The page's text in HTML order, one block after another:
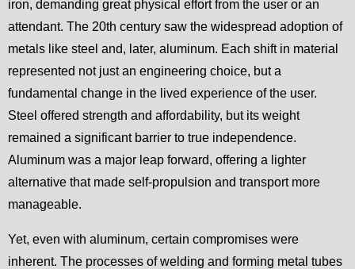
iron, demanding great physical effort from the user or an
attendant. The 20th century saw the widespread adoption of
metals like steel and, later, aluminum. Each shift in material
represented not just an engineering choice, but a
fundamental change in the lived experience of the user.
Steel offered strength and affordability, but its weight
remained a significant barrier to true independence.
Aluminum was a major leap forward, offering a lighter
alternative that made self-propulsion and transport more
manageable.
Yet, even with aluminum, certain compromises were
inherent. The processes of welding and forming metal tubes